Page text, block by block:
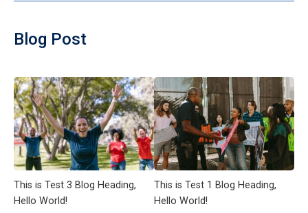
Blog Post
This is Test 3 Blog Heading,
Hello World!
This is Test 1 Blog Heading,
Hello World!